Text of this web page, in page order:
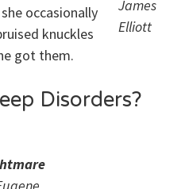
James
Elliott
occasionally
knuckles
got them.
Disorders?